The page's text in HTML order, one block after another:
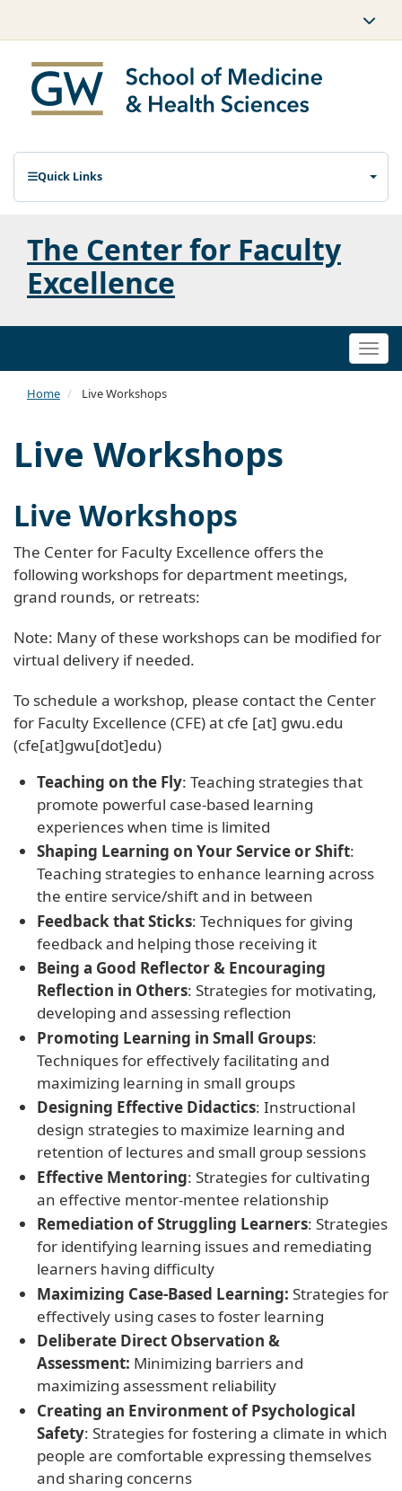
Quick Links
The Center for Faculty
Excellence
Home Live Workshops
Live Workshops
Live Workshops
The Center for Faculty Excellence offers the
following workshops for department meetings,
grand rounds, or retreats:
Note: Many of these workshops can be modified for
virtual delivery if needed.
To schedule a workshop, please contact the Center
for Faculty Excellence (CFE) at cfe [at] gwu.edu
(cfe[at]gwu[dot]edu)
Teaching on the Fly: Teaching strategies that
promote powerful case-based learning
experiences when time is limited
Shaping Learning on Your Service or Shift:
Teaching strategies to enhance learning across
the entire service/shift and in between
Feedback that Sticks: Techniques for giving
feedback and helping those receiving it
Being a Good Reflector & Encouraging
Reflection in Others: Strategies for motivating,
developing and assessing reflection
Promoting Learning in Small Groups:
Techniques for effectively facilitating and
maximizing learning in small groups
Designing Effective Didactics: Instructional
design strategies to maximize learning and
retention of lectures and small group sessions
Effective Mentoring: Strategies for cultivating
an effective mentor-mentee relationship
Remediation of Struggling Learners: Strategies
for identifying learning issues and remediating
learners having difficulty
Maximizing Case-Based Learning: Strategies for
effectively using cases to foster learning
Deliberate Direct Observation &
Assessment: Minimizing barriers and
maximizing assessment reliability
Creating an Environment of Psychological
Safety: Strategies for fostering a climate in which
people are comfortable expressing themselves
and sharing concerns